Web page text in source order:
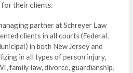
their clients.
partner at Schreyer Law
clients in all courts (Federal,
in both New Jersey and
in all types of person injury,
family law, divorce, guardianship,